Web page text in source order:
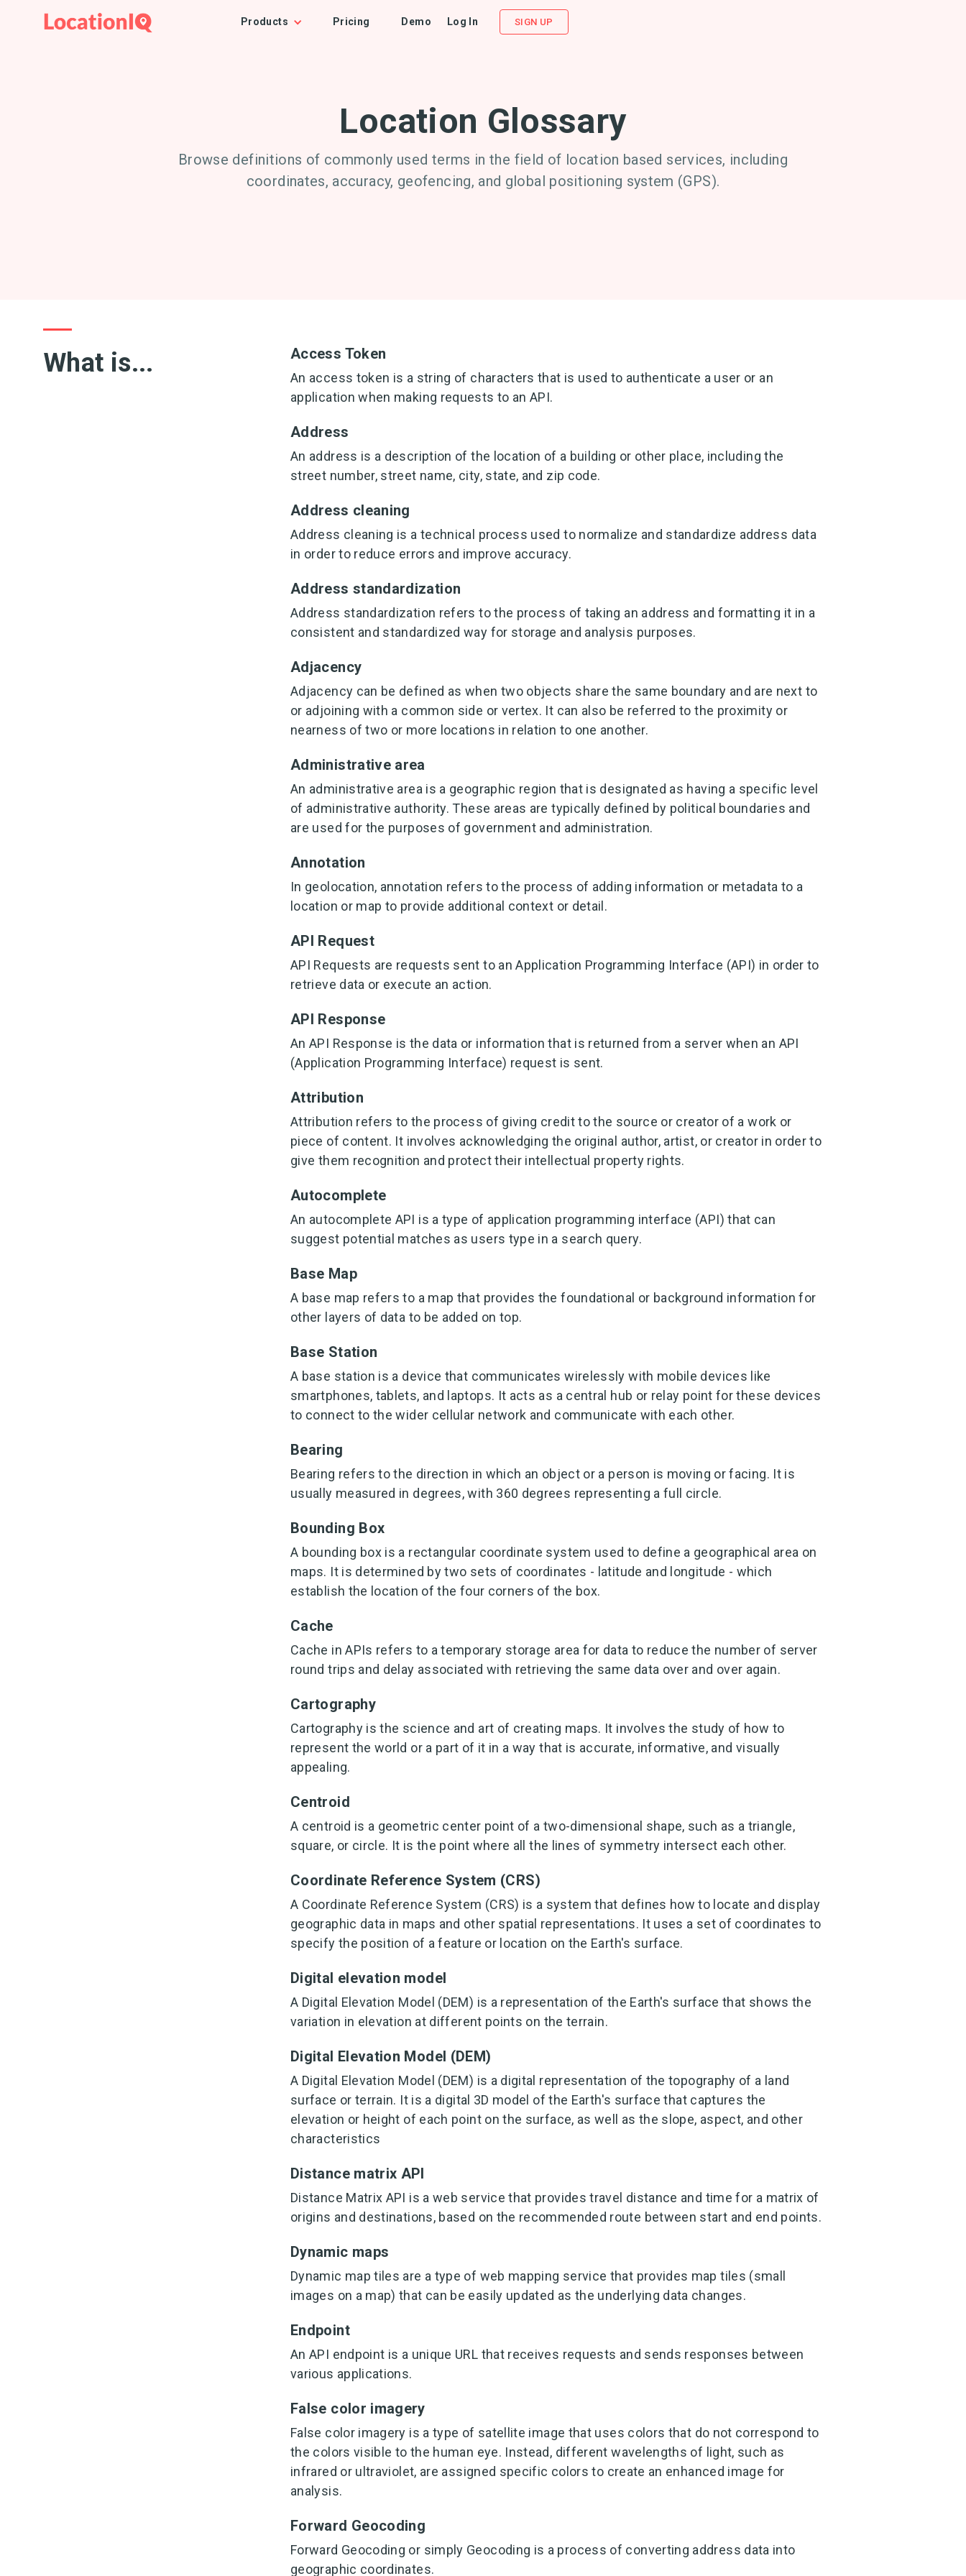
Products Pricing Demo Log In SIGN UP
Location Glossary
Browse definitions of commonly used terms in the field of location based services, including
coordinates, accuracy, geofencing, and global positioning system (GPS).
What is... Access Token
An access token is a string of characters that is used to authenticate a user or an
application when making requests to an API.
Address
An address is a description of the location of a building or other place, including the
street number, street name, city, state, and zip code.
Address cleaning
Address cleaning is a technical process used to normalize and standardize address data
in order to reduce errors and improve accuracy.
Address standardization
Address standardization refers to the process of taking an address and formatting it in a
consistent and standardized way for storage and analysis purposes.
Adjacency
Adjacency can be defined as when two objects share the same boundary and are next to
or adjoining with a common side or vertex. It can also be referred to the proximity or
nearness of two or more locations in relation to one another.
Administrative area
An administrative area is a geographic region that is designated as having a specific level
of administrative authority. These areas are typically defined by political boundaries and
are used for the purposes of government and administration.
Annotation
In geolocation, annotation refers to the process of adding information or metadata to a
location or map to provide additional context or detail.
API Request
API Requests are requests sent to an Application Programming Interface (API) in order to
retrieve data or execute an action.
API Response
An API Response is the data or information that is returned from a server when an API
(Application Programming Interface) request is sent.
Attribution
Attribution refers to the process of giving credit to the source or creator of a work or
piece of content. It involves acknowledging the original author, artist, or creator in order to
give them recognition and protect their intellectual property rights.
Autocomplete
An autocomplete API is a type of application programming interface (API) that can
suggest potential matches as users type in a search query.
Base Map
A base map refers to a map that provides the foundational or background information for
other layers of data to be added on top.
Base Station
A base station is a device that communicates wirelessly with mobile devices like
smartphones, tablets, and laptops. It acts as a central hub or relay point for these devices
to connect to the wider cellular network and communicate with each other.
Bearing
Bearing refers to the direction in which an object or a person is moving or facing. It is
usually measured in degrees, with 360 degrees representing a full circle.
Bounding Box
A bounding box is a rectangular coordinate system used to define a geographical area on
maps. It is determined by two sets of coordinates - latitude and longitude - which
establish the location of the four corners of the box.
Cache
Cache in APIs refers to a temporary storage area for data to reduce the number of server
round trips and delay associated with retrieving the same data over and over again.
Cartography
Cartography is the science and art of creating maps. It involves the study of how to
represent the world or a part of it in a way that is accurate, informative, and visually
appealing.
Centroid
A centroid is a geometric center point of a two-dimensional shape, such as a triangle,
square, or circle. It is the point where all the lines of symmetry intersect each other.
Coordinate Reference System (CRS)
A Coordinate Reference System (CRS) is a system that defines how to locate and display
geographic data in maps and other spatial representations. It uses a set of coordinates to
specify the position of a feature or location on the Earth's surface.
Digital elevation model
A Digital Elevation Model (DEM) is a representation of the Earth's surface that shows the
variation in elevation at different points on the terrain.
Digital Elevation Model (DEM)
A Digital Elevation Model (DEM) is a digital representation of the topography of a land
surface or terrain. It is a digital 3D model of the Earth's surface that captures the
elevation or height of each point on the surface, as well as the slope, aspect, and other
characteristics
Distance matrix API
Distance Matrix API is a web service that provides travel distance and time for a matrix of
origins and destinations, based on the recommended route between start and end points.
Dynamic maps
Dynamic map tiles are a type of web mapping service that provides map tiles (small
images on a map) that can be easily updated as the underlying data changes.
Endpoint
An API endpoint is a unique URL that receives requests and sends responses between
various applications.
False color imagery
False color imagery is a type of satellite image that uses colors that do not correspond to
the colors visible to the human eye. Instead, different wavelengths of light, such as
infrared or ultraviolet, are assigned specific colors to create an enhanced image for
analysis.
Forward Geocoding
Forward Geocoding or simply Geocoding is a process of converting address data into
geographic coordinates.